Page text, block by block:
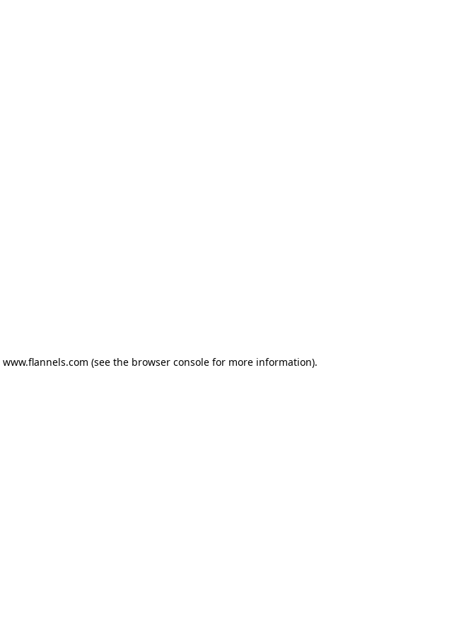
www.flannels.com (see the browser consolefor more information).